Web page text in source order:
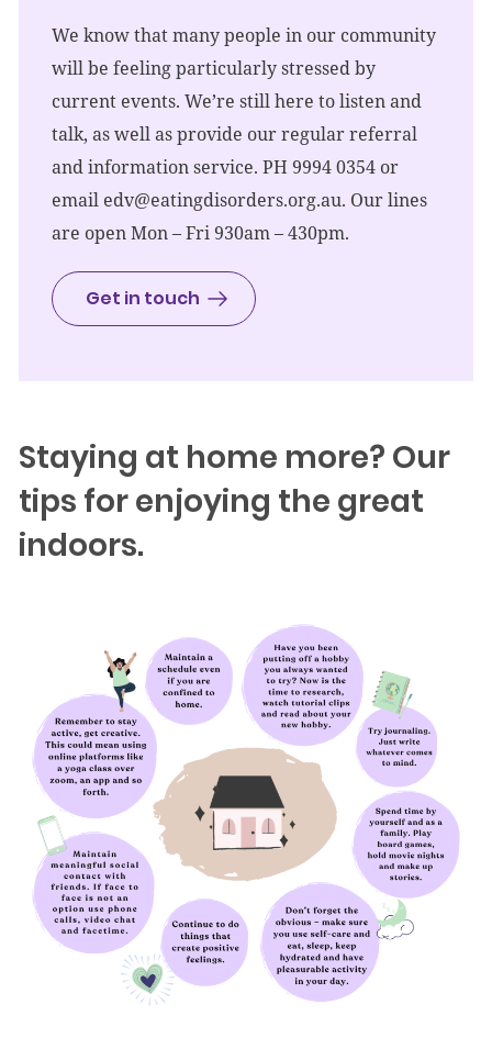
We know that many people in our community
will be feeling particularly stressed by
current events. We’re still here to listen and
talk, as well as provide our regular referral
and information service. PH 9994 0354 or
email edv@eatingdisorders.org.au. Our lines
are open Mon – Fri 930am – 430pm.
Get in touch
Staying at home more? Our
tips for enjoying the great
indoors.